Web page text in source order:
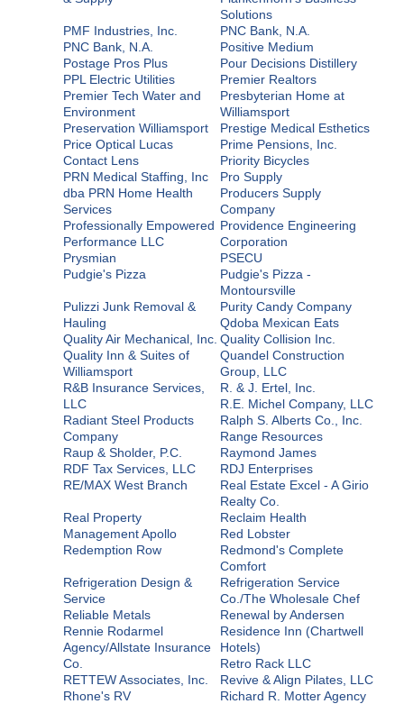
Solutions
PMF Industries, Inc.
PNC Bank, N.A.
PNC Bank, N.A.
Positive Medium
Postage Pros Plus
Pour Decisions Distillery
PPL Electric Utilities
Premier Realtors
Premier Tech Water and
Environment
Presbyterian Home at
Williamsport
Preservation Williamsport
Prestige Medical Esthetics
Price Optical Lucas
Contact Lens
Prime Pensions, Inc.
Priority Bicycles
PRN Medical Staffing, Inc
dba PRN Home Health
Services
Pro Supply
Producers Supply
Company
Professionally Empowered
Performance LLC
Providence Engineering
Corporation
Prysmian
PSECU
Pudgie's Pizza
Pudgie's Pizza -
Montoursville
Pulizzi Junk Removal &
Hauling
Purity Candy Company
Qdoba Mexican Eats
Quality Air Mechanical, Inc. Quality Collision Inc.
Quality Inn & Suites of
Williamsport
Quandel Construction
Group, LLC
R&B Insurance Services,
LLC
R. & J. Ertel, Inc.
R.E. Michel Company, LLC
Radiant Steel Products
Company
Ralph S. Alberts Co., Inc.
Range Resources
Raup & Sholder, P.C.
Raymond James
RDF Tax Services, LLC
RDJ Enterprises
RE/MAX West Branch
Real Estate Excel - A Girio
Realty Co.
Real Property
Management Apollo
Reclaim Health
Red Lobster
Redemption Row
Redmond's Complete
Comfort
Refrigeration Design &
Service
Refrigeration Service
Co./The Wholesale Chef
Reliable Metals
Renewal by Andersen
Rennie Rodarmel
Agency/Allstate Insurance
Co.
Residence Inn (Chartwell
Hotels)
Retro Rack LLC
RETTEW Associates, Inc.
Revive & Align Pilates, LLC
Rhone's RV
Richard R. Motter Agency